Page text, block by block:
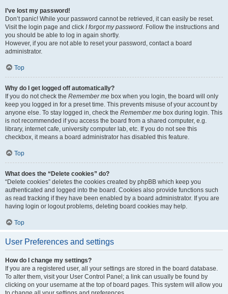
I’ve lost my password!
Don’t panic! While your password cannot be retrieved, it can easily be reset.
Visit the login page and click I forgot my password. Follow the instructions and
you should be able to log in again shortly.
However, if you are not able to reset your password, contact a board
administrator.
Top
Why do I get logged off automatically?
If you do not check the Remember me box when you login, the board will only
keep you logged in for a preset time. This prevents misuse of your account by
anyone else. To stay logged in, check the Remember me box during login. This
is not recommended if you access the board from a shared computer, e.g.
library, internet cafe, university computer lab, etc. If you do not see this
checkbox, it means a board administrator has disabled this feature.
Top
What does the “Delete cookies” do?
“Delete cookies” deletes the cookies created by phpBB which keep you
authenticated and logged into the board. Cookies also provide functions such
as read tracking if they have been enabled by a board administrator. If you are
having login or logout problems, deleting board cookies may help.
Top
User Preferences and settings
How do I change my settings?
If you are a registered user, all your settings are stored in the board database.
To alter them, visit your User Control Panel; a link can usually be found by
clicking on your username at the top of board pages. This system will allow you